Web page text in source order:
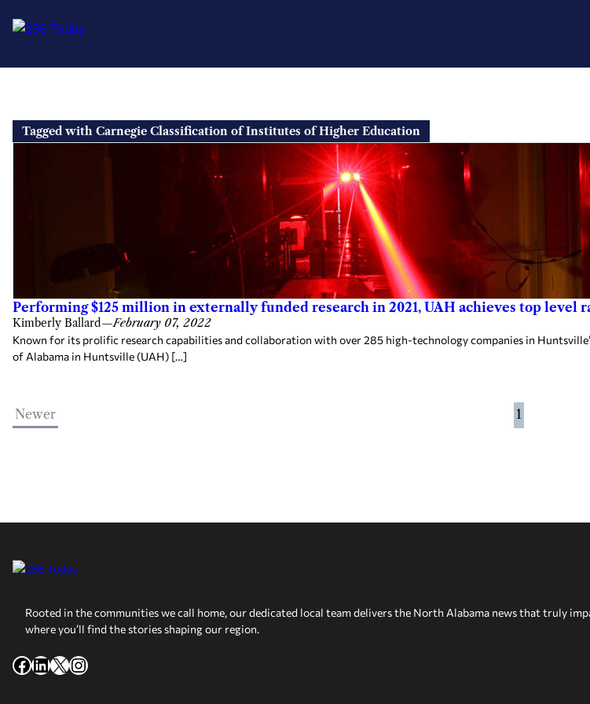
content
Tagged with Carnegie Classification of Institutes of Higher Education
Performing $125 million in externally funded research in 2021, UAH achieves top level
Kimberly Ballard—February 07, 2022
Known for its prolific research capabilities and collaboration with over 285 high-technology companies in
of Alabama in Huntsville (UAH) […]
Newer 1
Rooted in the communities we call home, our dedicated local team delivers the North Alabama news that truly
where you’ll find the stories shaping our region.
Facebook
LinkedIn
X Instagram